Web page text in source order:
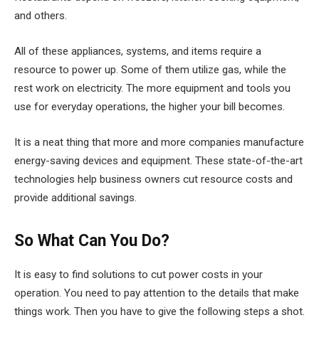
and others.
All of these appliances, systems, and items require a
resource to power up. Some of them utilize gas, while the
rest work on electricity. The more equipment and tools you
use for everyday operations, the higher your bill becomes.
It is a neat thing that more and more companies manufacture
energy-saving devices and equipment. These state-of-the-art
technologies help business owners cut resource costs and
provide additional savings.
So What Can You Do?
It is easy to find solutions to cut power costs in your
operation. You need to pay attention to the details that make
things work. Then you have to give the following steps a shot.